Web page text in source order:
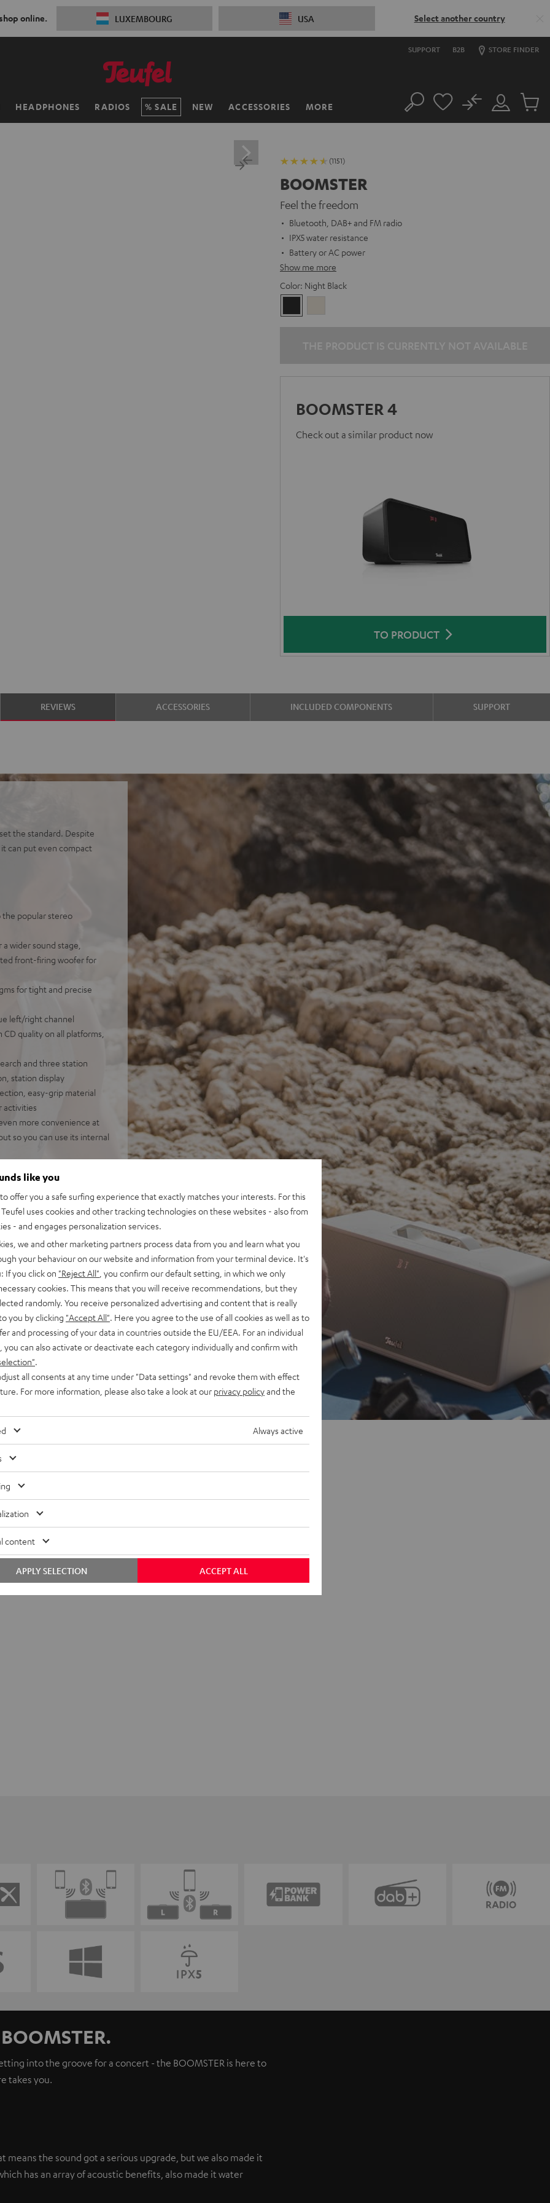
online. LUXEMBOURG USA Select another country
SUPPORT B2B STORE FINDER
HEADPHONES RADIOS SALE NEW ACCESSORIES MORE Search
Customer
Account
No
Cart
(1151)
BOOMSTER
Feel the freedom
Bluetooth, DAB+ and FM radio
IPX5 water resistance
Battery or AC power
Show me more
Color: Night Black
Black
BOOMSTER 4
Check out a similar product now
TO PRODUCT
REVIEWS ACCESSORIES INCLUDED COMPONENTS SUPPORT
the standard. Despite
can put even compact
the popular stereo
wider sound stage,
front-firing woofer for
for tight and precise
left/right channel
quality on all platforms,
and three station
station display
easy-grip material
activities
more convenience at
so you can use its internal
at medium volume (over
out of 1150)
into the groove for a concert - the BOOMSTER is here to
takes you.
means the sound got a serious upgrade, but we also made it
has an array of acoustic benefits, also made it water
like you
offer you a safe surfing experience that exactly matches your interests. For this
uses cookies and other tracking technologies on these websites - also from
- and engages personalization services.
we and other marketing partners process data from you and learn what you
your behaviour on our website and information from your terminal device. It's
If you click on "Reject All" , you confirm our default setting, in which we only
cookies. This means that you will receive recommendations, but they
randomly. You receive personalized advertising and content that is really
you by clicking "Accept All" . Here you agree to the use of all cookies as well as to
and processing of your data in countries outside the EU/EEA. For an individual
you can also activate or deactivate each category individually and confirm with
all consents at any time under "Data settings" and revoke them with effect
For more information, please also take a look at our privacy policyand the
Always active
content
ACCEPT ALL
APPLY SELECTION